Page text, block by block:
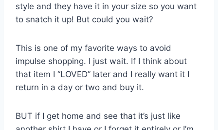
style and they have it in your size so you want
to snatch it up! But could you wait?
This is one of my favorite ways to avoid
impulse shopping. I just wait. If I think about
that item I “LOVED” later and I really want it I
return in a day or two and buy it.
BUT if I get home and see that it’s just like